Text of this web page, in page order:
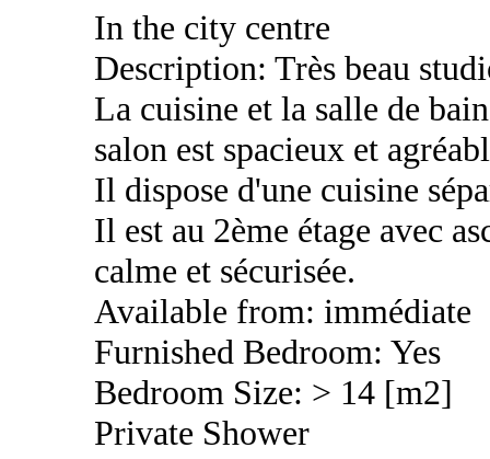
In the city centre
Description: Très beau
La cuisine et la salle de
salon est spacieux et
Il dispose d'une cuisine
Il est au 2ème étage avec
calme et sécurisée.
Available from: immédiate
Furnished Bedroom: Yes
Bedroom Size: > 14 [m2]
Private Shower